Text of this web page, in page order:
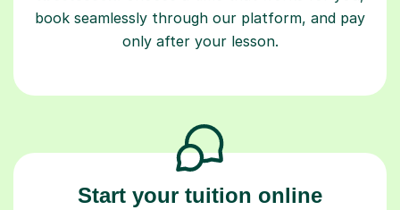
only after your lesson.
Start your tuition online
Learn with personalised private lessons in our